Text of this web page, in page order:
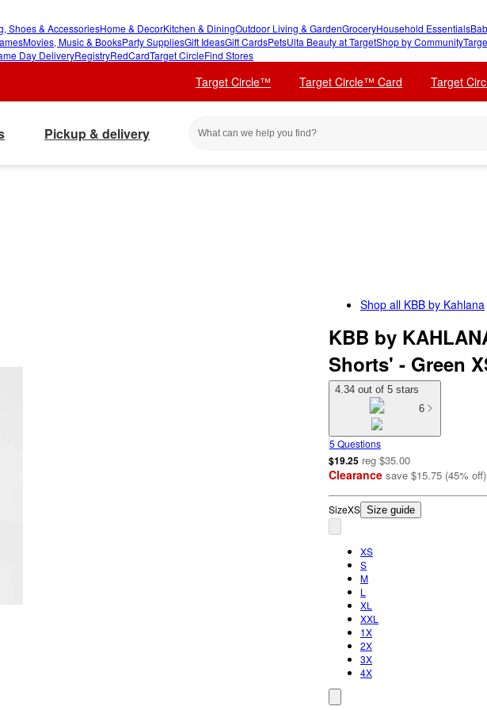
Shoes & AccessoriesHome & DecorKitchen & DiningOutdoor Living & GardenGroceryHousehold Essentials
Movies, Music & BooksParty SuppliesGift IdeasGift CardsPetsUlta Beauty at TargetShop by Community
Day DeliveryRegistryRedCardTarget CircleFind Stores
Target Circle™ Target Circle™ Card Target
Pickup & delivery
Shop all KBB by Kahlana
KBB by
Shorts' - Green
4.34 out of 5 stars
6
5 Questions
$19.25 reg $35.00
Clearance save $15.75 (45% off)
SizeXS Size guide
XS
S
M
L
XL
XXL
1X
2X
3X
4X